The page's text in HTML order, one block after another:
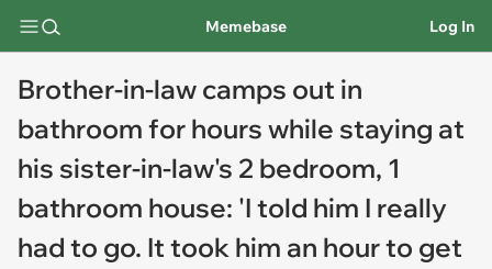
Memebase Log In
Brother-in-law camps out in
bathroom for hours while staying at
his sister-in-law's 2 bedroom, 1
bathroom house: 'I told him I really
had to go. It took him an hour to get